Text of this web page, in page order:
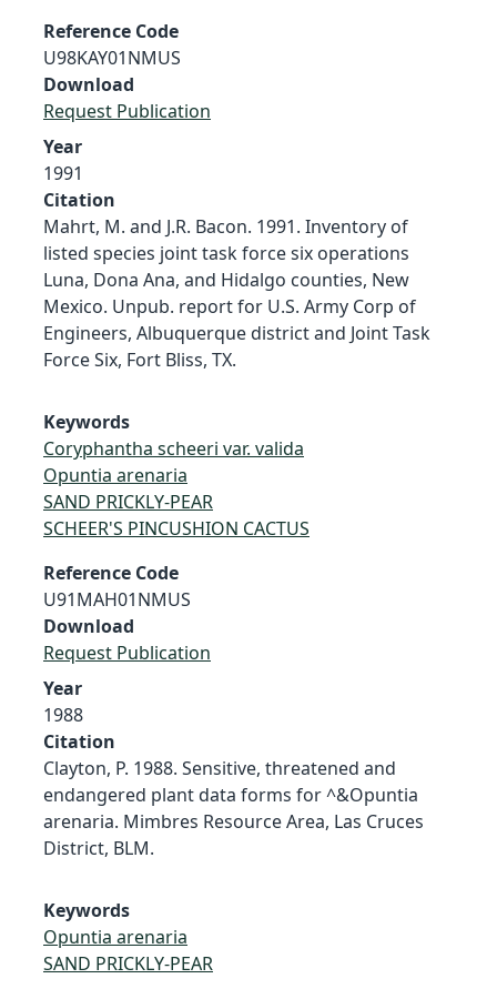
Reference Code
U98KAY01NMUS
Download
Request Publication
Year
1991
Citation
Mahrt, M. and J.R. Bacon. 1991. Inventory of
listed species joint task force six operations
Luna, Dona Ana, and Hidalgo counties, New
Mexico. Unpub. report for U.S. Army Corp of
Engineers, Albuquerque district and Joint Task
Force Six, Fort Bliss, TX.
Keywords
Coryphantha scheeri var. valida
Opuntia arenaria
SAND PRICKLY-PEAR
SCHEER'S PINCUSHION CACTUS
Reference Code
U91MAH01NMUS
Download
Request Publication
Year
1988
Citation
Clayton, P. 1988. Sensitive, threatened and
endangered plant data forms for ^&Opuntia
arenaria. Mimbres Resource Area, Las Cruces
District, BLM.
Keywords
Opuntia arenaria
SAND PRICKLY-PEAR